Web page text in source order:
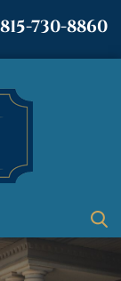
815-730-8860